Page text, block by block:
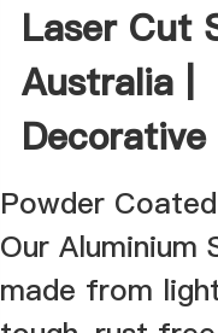
Laser Cut
Australia |
Screening
Powder
Our Aluminium
made from